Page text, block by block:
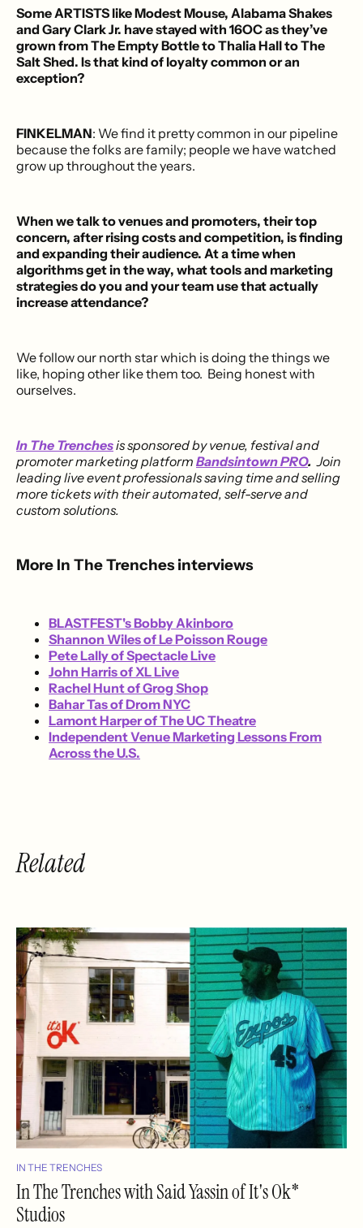
Some ARTISTS like Modest Mouse, Alabama Shakes
and Gary Clark Jr. have stayed with 16OC as they’ve
grown from The Empty Bottle to Thalia Hall to The
Salt Shed. Is that kind of loyalty common or an
exception?
FINKELMAN: We find it pretty common in our pipeline
because the folks are family; people we have watched
grow up throughout the years.
When we talk to venues and promoters, their top
concern, after rising costs and competition, is finding
and expanding their audience. At a time when
algorithms get in the way, what tools and marketing
strategies do you and your team use that actually
increase attendance?
We follow our north star which is doing the things we
like, hoping other like them too. Being honest with
ourselves.
In The Trenchesis sponsored by venue, festival and
promoter marketing platform Bandsintown PRO. Join
leading live event professionals saving time and selling
more tickets with their automated, self-serve and
custom solutions.
More In The Trenches interviews
BLASTFEST's Bobby Akinboro
Shannon Wiles of Le Poisson Rouge
Pete Lally of Spectacle Live
John Harris of XL Live
Rachel Hunt of Grog Shop
Bahar Tas of Drom NYC
Lamont Harper of The UC Theatre
Independent Venue Marketing Lessons From
Across the U.S.
Related
IN THE TRENCHES
In The Trenches with Said Yassin of It's Ok*
Studios